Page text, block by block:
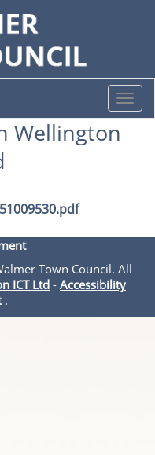
Wellington
Town Council. All
ICT Ltd- Accessibility
.